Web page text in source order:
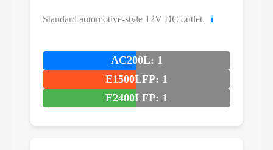
Standard automotive-style 12V DC outlet. ℹ️
AC200L: 1
E1500LFP: 1
E2400LFP: 1